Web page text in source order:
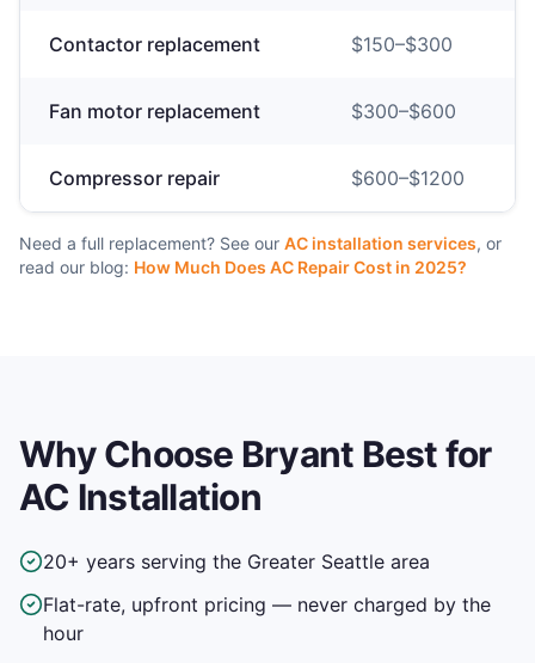
Contactor replacement $150–$300
Fan motor replacement $300–$600
Compressor repair $600–$1200
Need a full replacement? See our AC installation services, or
read our blog: How Much Does AC Repair Cost in 2025?
Why Choose Bryant Best for
AC Installation
20+ years serving the Greater Seattle area
Flat-rate, upfront pricing — never charged by the
hour